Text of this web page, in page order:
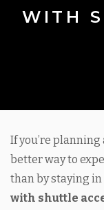
WITH
If you’re
better way to
than by staying in
with shuttle